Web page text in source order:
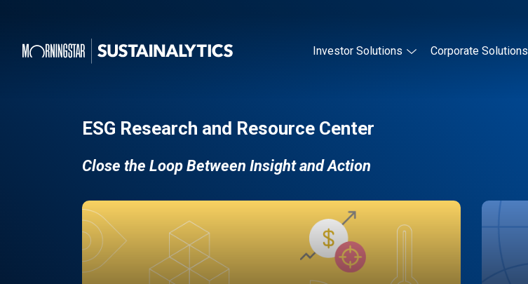
Investor Solutions Corporate Solutions
ESG Research and Resource Center
Close the Loop Between Insight and Action